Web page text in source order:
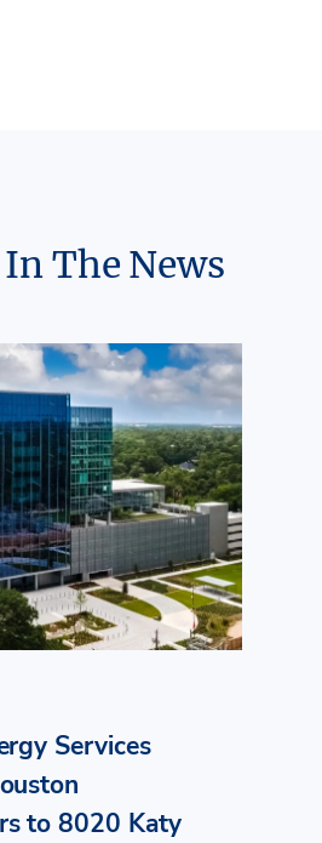
The News
Services
to 8020 Katy